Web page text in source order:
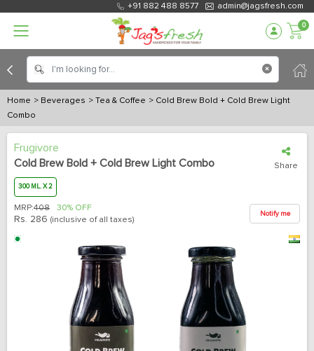
+91 882 488 8577 admin@jagsfresh.com
0
Home > Beverages > Tea & Coffee > Cold Brew Bold + Cold Brew Light
Combo
Frugivore
Cold Brew Bold + Cold Brew Light Combo
Share
300 ML. X 2
MRP:408 30% OFF
Rs. 286 (inclusive of all taxes)
Notify me